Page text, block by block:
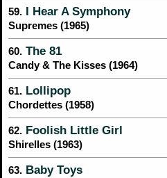
59. I Hear A Symphony
Supremes (1965)
60. The 81
Candy & The Kisses (1964)
61. Lollipop
Chordettes (1958)
62. Foolish Little Girl
Shirelles (1963)
63. Baby Toys